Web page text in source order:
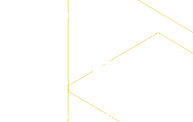
System operation training
System on-